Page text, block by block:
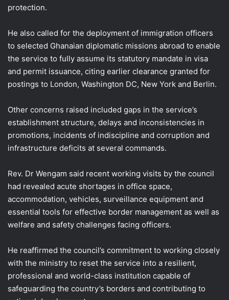
protection.
He also called for the deployment of immigration officers
to selected Ghanaian diplomatic missions abroad to enable
the service to fully assume its statutory mandate in visa
and permit issuance, citing earlier clearance granted for
postings to London, Washington DC, New York and Berlin.
Other concerns raised included gaps in the service’s
establishment structure, delays and inconsistencies in
promotions, incidents of indiscipline and corruption and
infrastructure deficits at several commands.
Rev. Dr Wengam said recent working visits by the council
had revealed acute shortages in office space,
accommodation, vehicles, surveillance equipment and
essential tools for effective border management as well as
welfare and safety challenges facing officers.
He reaffirmed the council’s commitment to working closely
with the ministry to reset the service into a resilient,
professional and world-class institution capable of
safeguarding the country’s borders and contributing to